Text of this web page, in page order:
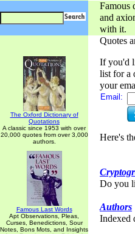
Famous
and
with it.
The Oxford Dictionary of
Quotations
A classic since 1953 with over
20,000 quotes from over 3,000
authors.
Famous Last Words
Apt Observations, Pleas,
Curses, Benedictions, Sour
Notes, Bons Mots, and Insights
Quotes
If you'd
list for a
your
Email:
Here's
Do you
Authors
Indexed